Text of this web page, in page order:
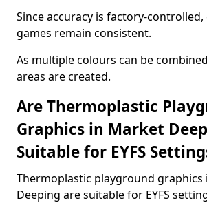
Since accuracy is factory-
games remain consistent.
As multiple colours can be
areas are created.
Are Thermoplastic
Graphics in Market
Suitable for EYFS
Thermoplastic playground graphics
Deeping are suitable for EYFS